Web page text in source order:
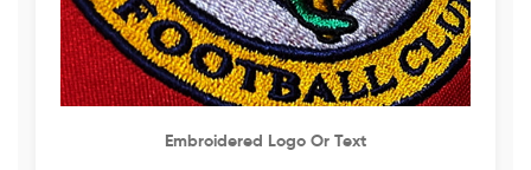
Embroidered Logo Or Text